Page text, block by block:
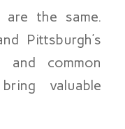
the same.
Pittsburgh’s
and common
valuable